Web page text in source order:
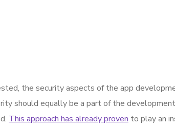
the security aspects of the app
should equally be a part of the
This approach has already proven to play an